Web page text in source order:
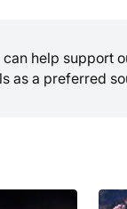
help support
as a preferred